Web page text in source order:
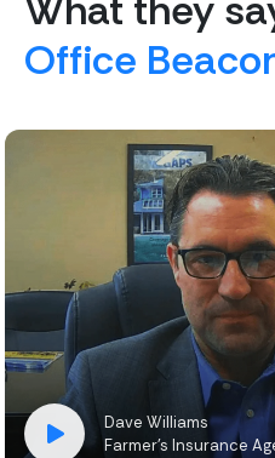
Office
Dave Williams
Farmer’s Insurance